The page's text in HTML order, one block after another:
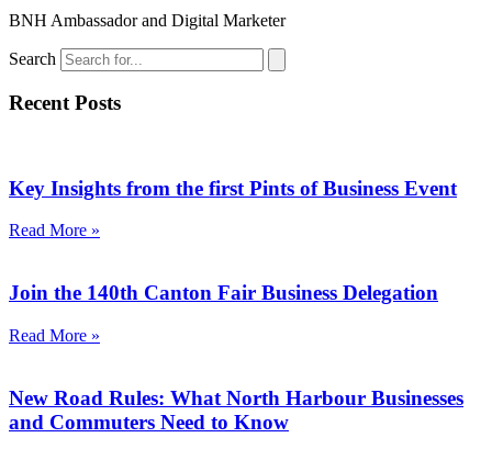
BNH Ambassador and Digital Marketer
Search
Recent Posts
Key Insights from the first Pints of Business Event
Read More »
Join the 140th Canton Fair Business Delegation
Read More »
New Road Rules: What North Harbour Businesses
and Commuters Need to Know